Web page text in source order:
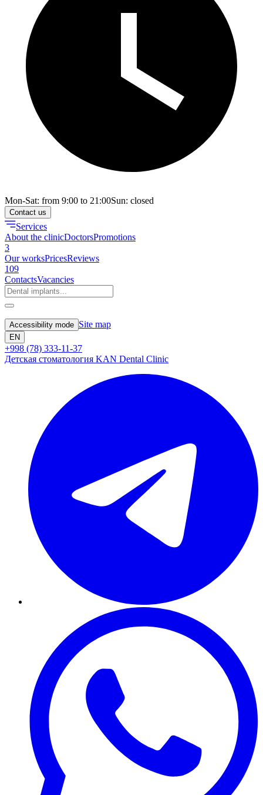
Mon-Sat: from 9:00 to 21:00Sun: closed
Contact us
Services
About the clinicDoctorsPromotions
3
Our worksPricesReviews
109
ContactsVacancies
Accessibility mode Site map
EN
+998 (78) 333-11-37
Детская стоматология KAN Dental Clinic